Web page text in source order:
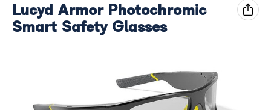
Lucyd Armor Photochromic
Smart Safety Glasses